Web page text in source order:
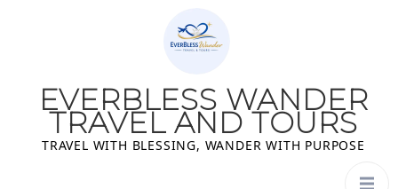
EVERBLESS WANDER
TRAVEL AND TOURS
TRAVEL WITH BLESSING, WANDER WITH PURPOSE